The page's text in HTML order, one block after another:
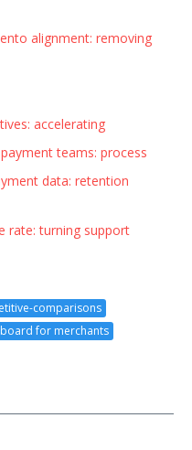
alignment: removing
accelerating
teams: process
data: retention
rate: turning support
comparisons
for merchants